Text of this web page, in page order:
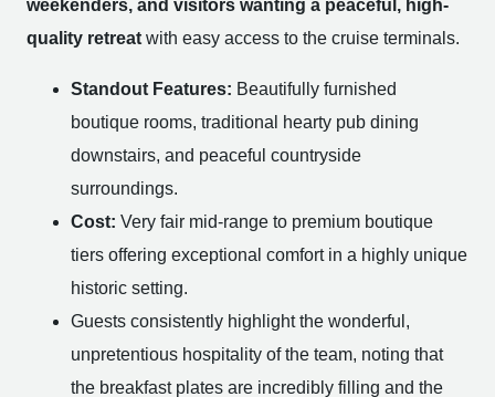
weekenders, and visitors wanting a peaceful, high-
quality retreat with easy access to the cruise terminals.
Standout Features: Beautifully furnished
boutique rooms, traditional hearty pub dining
downstairs, and peaceful countryside
surroundings.
Cost: Very fair mid-range to premium boutique
tiers offering exceptional comfort in a highly unique
historic setting.
Guests consistently highlight the wonderful,
unpretentious hospitality of the team, noting that
the breakfast plates are incredibly filling and the